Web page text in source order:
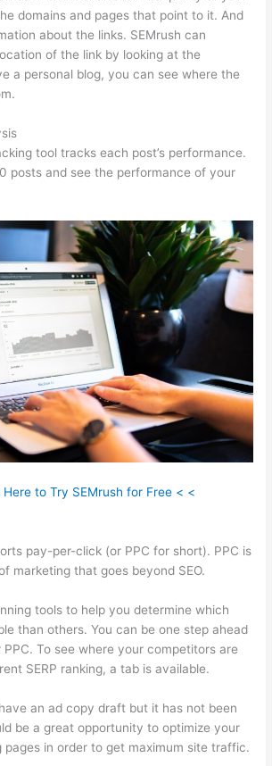
domains and pages that point to it. And
about the links. SEMrush can
of the link by looking at the
a personal blog, you can see where the
tool tracks each post’s performance.
posts and see the performance of your
Here to Try SEMrush for Free < <
pay-per-click (or PPC for short). PPC is
marketing that goes beyond SEO.
tools to help you determine which
than others. You can be one step ahead
To see where your competitors are
SERP ranking, a tab is available.
an ad copy draft but it has not been
be a great opportunity to optimize your
pages in order to get maximum site traffic.